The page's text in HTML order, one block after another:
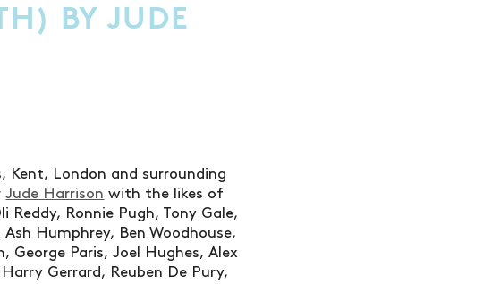
BY JUDE
Kent, London and surrounding
Jude Harrison with the likes of
Reddy, Ronnie Pugh, Tony Gale,
Humphrey, Ben Woodhouse,
George Paris, Joel Hughes, Alex
Gerrard, Reuben De Pury,